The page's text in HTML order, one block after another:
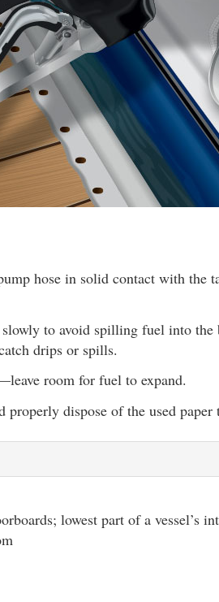
hose in solid contact with the
to avoid spilling fuel into the
drips or spills.
room for fuel to expand.
dispose of the used paper
lowest part of a vessel’s